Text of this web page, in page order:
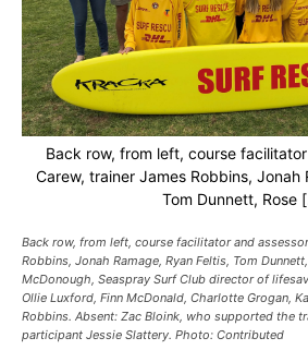
Back row, from left, course
Carew, trainer James Robbins, Jonah
Tom Dunnett, Rose
Back row, from left, course facilitator and
Robbins, Jonah Ramage, Ryan Feltis, Tom
McDonough, Seaspray Surf Club director of
Ollie Luxford, Finn McDonald, Charlotte Grogan,
Robbins. Absent: Zac Bloink, who supported the
participant Jessie Slattery. Photo: Contributed